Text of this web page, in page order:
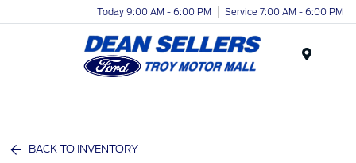
Today 9:00 AM - 6:00 PM Service 7:00 AM - 6:00 PM
BACK TO INVENTORY